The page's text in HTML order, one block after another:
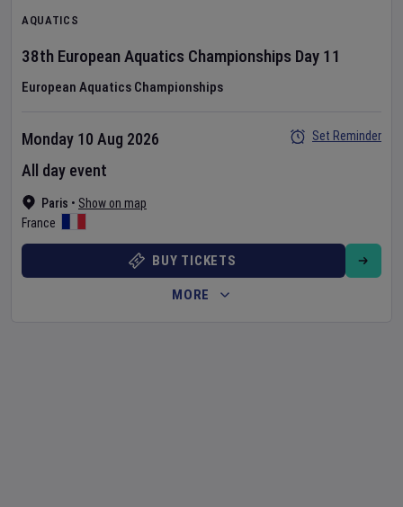
AQUATICS
38th European Aquatics Championships Day 11
European Aquatics Championships
Paris • Show on map
France
Monday 10 Aug 2026
All day event
Set Reminder
BUY TICKETS
MORE